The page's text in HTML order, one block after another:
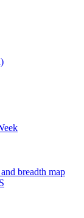
breadth map